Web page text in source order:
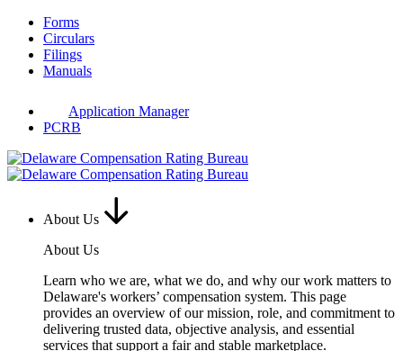
Skip
content
Forms
Circulars
Filings
Manuals
Application Manager
PCRB
About Us
About Us
Learn who we are, what we do, and why our work matters to
Delaware's workers’ compensation system. This page
provides an overview of our mission, role, and commitment to
delivering trusted data, objective analysis, and essential
services that support a fair and stable marketplace.